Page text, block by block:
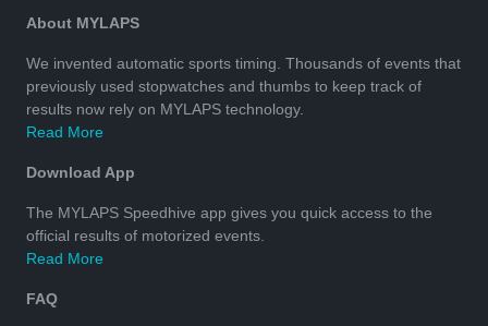
About MYLAPS
We invented automatic sports timing. Thousands of events that
previously used stopwatches and thumbs to keep track of
results now rely on MYLAPS technology.
Read More
Download App
The MYLAPS Speedhive app gives you quick access to the
official results of motorized events.
Read More
FAQ